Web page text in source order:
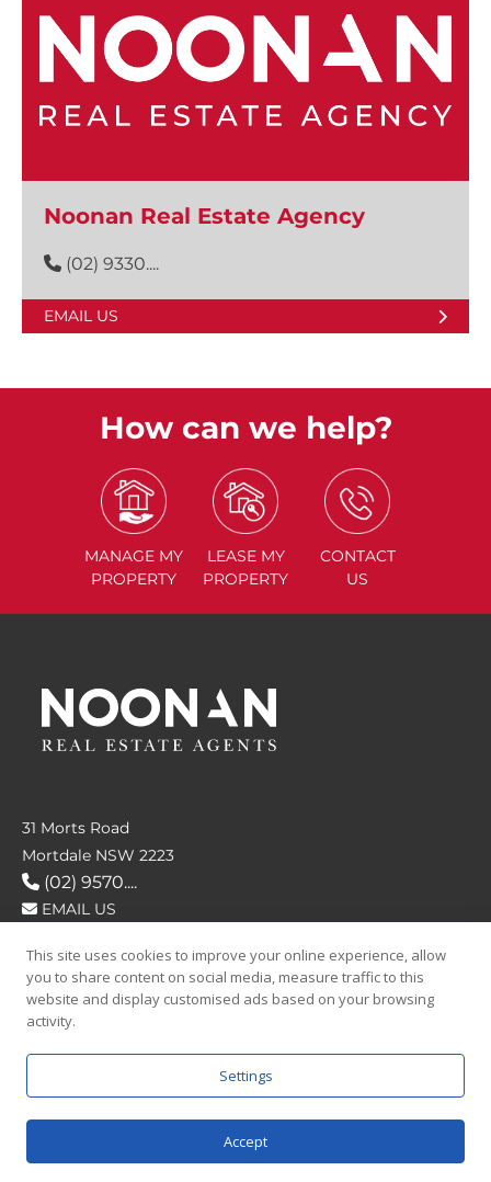
Noonan Real Estate Agency
(02) 9330....
EMAIL US
How can we help?
MANAGE MY
PROPERTY
LEASE MY
PROPERTY
CONTACT
US
31 Morts Road
Mortdale NSW 2223
(02) 9570....
EMAIL US
FOLLOW US
© 2026 Noonan Real Estate Agency.Privacy Policy|Terms and Condition
This site uses cookies to improve your online experience, allow
you to share content on social media, measure traffic to this
website and display customised ads based on your browsing
activity.
Settings
Accept